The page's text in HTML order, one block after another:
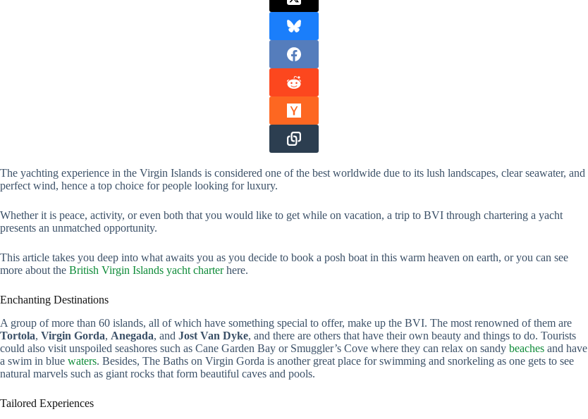
The yachting experience in the Virgin Islands is considered one of the best worldwide due to its lush landscapes, clear seawater, and
perfect wind, hence a top choice for people looking for luxury.
Whether it is peace, activity, or even both that you would like to get while on vacation, a trip to BVI through chartering a yacht
presents an unmatched opportunity.
This article takes you deep into what awaits you as you decide to book a posh boat in this warm heaven on earth, or you can see
more about the British Virgin Islands yacht charterhere.
Enchanting Destinations
A group of more than 60 islands, all of which have something special to offer, make up the BVI. The most renowned of them are
Tortola, Virgin Gorda, Anegada, and Jost Van Dyke, and there are others that have their own beauty and things to do. Tourists
could also visit unspoiled seashores such as Cane Garden Bay or Smuggler’s Cove where they can relax on sandy beaches and have
a swim in blue waters. Besides, The Baths on Virgin Gorda is another great place for swimming and snorkeling as one gets to see
natural marvels such as giant rocks that form beautiful caves and pools.
Tailored Experiences